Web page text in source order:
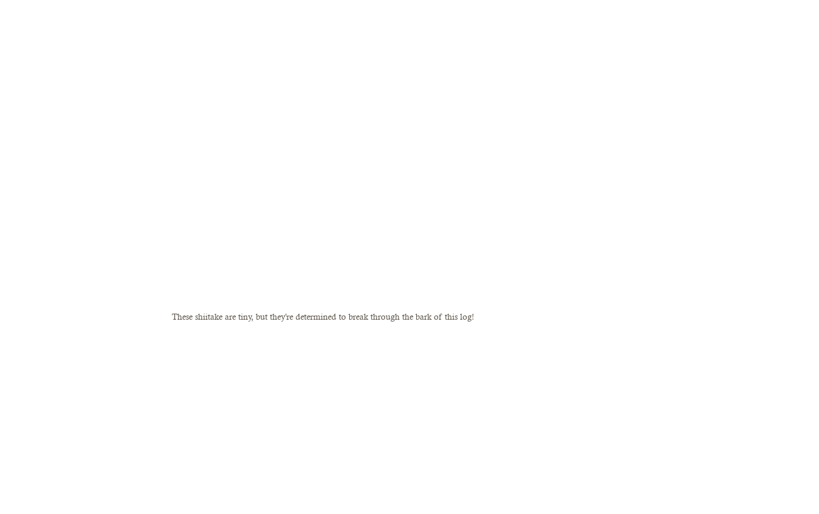
These shiitake are tiny, but they're determined to break through the bark of this log!